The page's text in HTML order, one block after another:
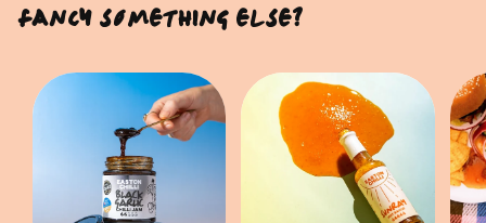
Fancy something else?